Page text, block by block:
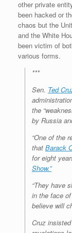
other private
been hacked or
chaos but the
and the White
been victim of
various forms.
***
Sen. Ted
the
by Russia
“One of the
that Barack
for eight
Show.”
“They have
in the face
believe will
Cruz